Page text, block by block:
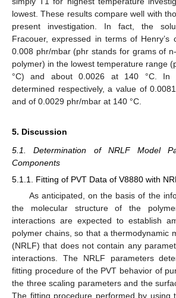
lowest. These results compare well with
present investigation. In fact, the
Fracouer, expressed in terms of Henry’s
0.008 phr/mbar (phr stands for grams of
polymer) in the lowest temperature range
°C) and about 0.0026 at 140 °C. In
determined respectively, a value of
and of 0.0029 phr/mbar at 140 °C.
5. Discussion
5.1. Determination of NRLF Model
Components
5.1.1. Fitting of PVT Data of V8880 with
As anticipated, on the basis of the
the molecular structure of the
interactions are expected to establish
polymer chains, so that a thermodynamic
(NRLF) that does not contain any
interactions. The NRLF parameters
fitting procedure of the PVT behavior of
the three scaling parameters and the
The fitting procedure performed by using